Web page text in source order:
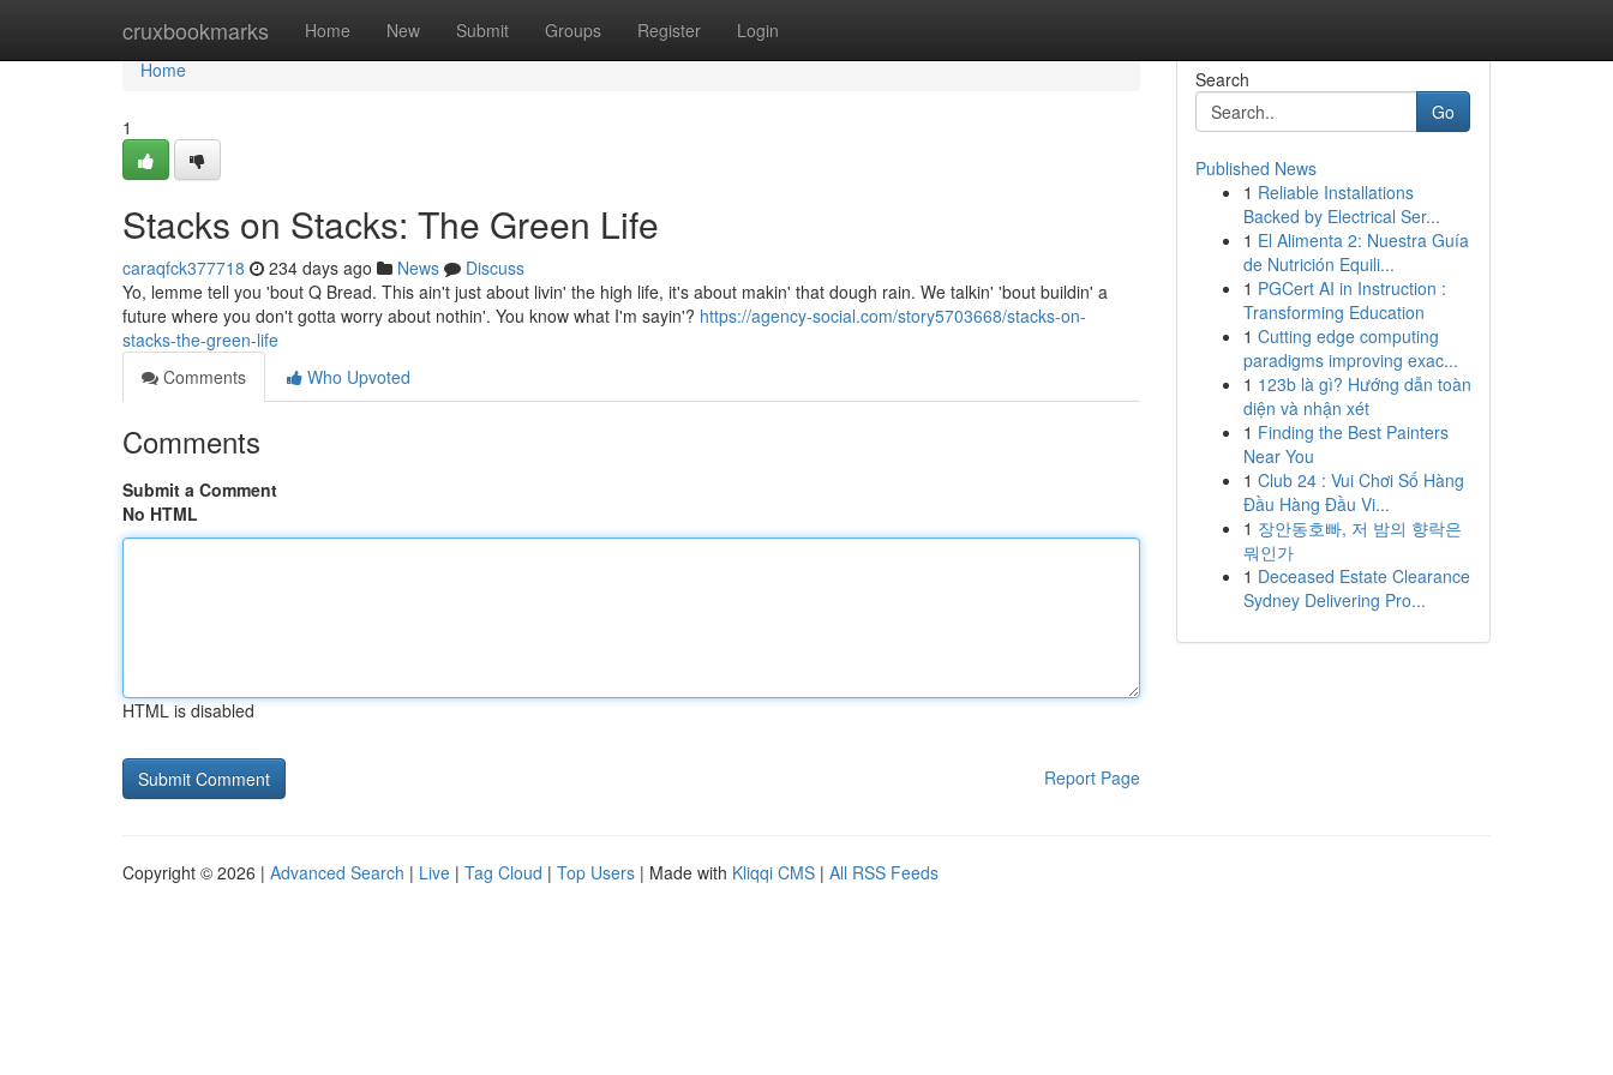
cruxbookmarks Home New Submit Groups Register Login
Home
Home
1
Stacks on Stacks: The Green Life
caraqfck377718 234 days ago News
Discuss
Yo, lemme tell you 'bout Q Bread. This ain't just about livin' the high life, it's about makin' that dough rain. We talkin' 'bout buildin' a
future where you don't gotta worry about nothin'. You know what I'm sayin'? https://agency-social.com/story5703668/stacks-on-
stacks-the-green-life
Comments
Who Upvoted
Comments
Submit a Comment
No HTML
HTML is disabled
Report Page
Search
Go
Published News
1 Reliable Installations
Backed by Electrical Ser...
1 El Alimenta 2: Nuestra Guía
de Nutrición Equili...
1 PGCert AI in Instruction :
Transforming Education
1 Cutting edge computing
paradigms improving exac...
1 123b là gì? Hướng dẫn toàn
diện và nhận xét
1 Finding the Best Painters
Near You
1 Club 24 : Vui Chơi Số Hàng
Đầu Hàng Đầu Vi...
1 장안동호빠, 저 밤의 향락은
뭐인가
1 Deceased Estate Clearance
Sydney Delivering Pro...
Copyright © 2026 | Advanced Search | Live | Tag Cloud | Top Users | Made with Kliqqi CMS | All RSS Feeds